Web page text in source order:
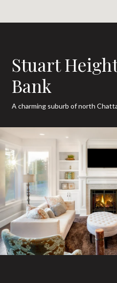
Stuart
Bank
A charming suburb of north